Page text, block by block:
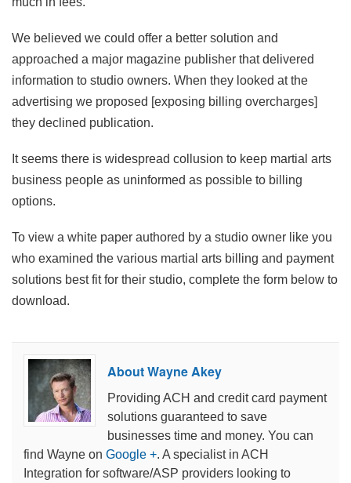
We believed we could offer a better solution and
approached a major magazine publisher that delivered
information to studio owners. When they looked at the
advertising we proposed [exposing billing overcharges]
they declined publication.
It seems there is widespread collusion to keep martial arts
business people as uninformed as possible to billing
options.
To view a white paper authored by a studio owner like you
who examined the various martial arts billing and payment
solutions best fit for their studio, complete the form below to
download.
About Wayne Akey
Providing ACH and credit card payment
solutions guaranteed to save
businesses time and money. You can
find Wayne on Google +. A specialist in ACH
Integration for software/ASP providers looking to